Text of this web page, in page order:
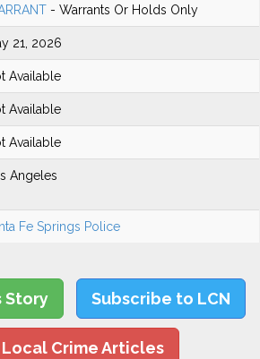
- Warrants Or Holds Only
21, 2026
Available
Available
Available
Angeles
Fe Springs Police
Story Subscribe to LCN
Local Crime Articles